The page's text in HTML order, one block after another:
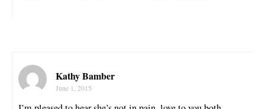
Kathy Bamber
June 1, 2015